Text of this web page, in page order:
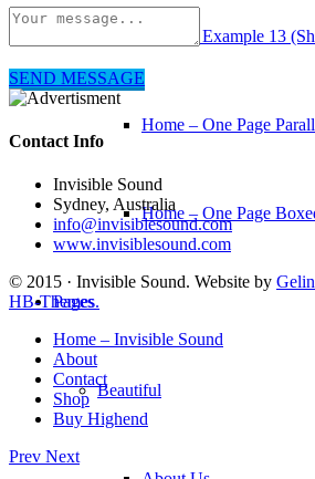
Home – Example 13
Home – One Page
Home – One Page
Pages
Beautiful
SEND MESSAGE
Contact Info
Invisible Sound
Sydney, Australia
info@invisiblesound.com
www.invisiblesound.com
© 2015 · Invisible Sound. Website by
HB-Themes.
Home – Invisible Sound
About
Contact
Shop
Buy Highend
Prev Next